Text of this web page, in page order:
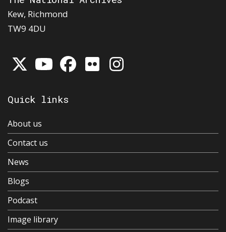
Kew, Richmond
TW9 4DU
Quick links
About us
Contact us
News
Blogs
Podcast
Image library